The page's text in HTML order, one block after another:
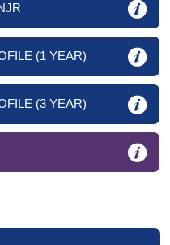
(1 YEAR)
(3 YEAR)